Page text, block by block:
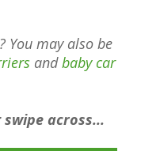
You may also be
andbaby car
across...